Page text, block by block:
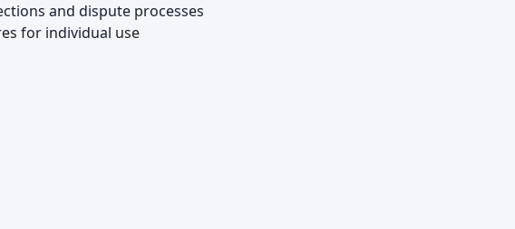
and dispute processes
for individual use